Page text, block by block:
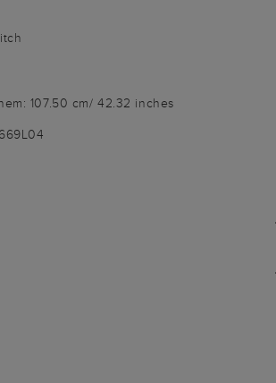
107.50 cm/ 42.32 inches